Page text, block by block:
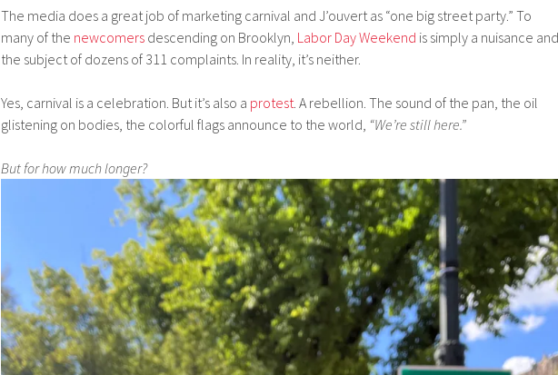
The media does a great job of marketing carnival and J’ouvert as “one big street party.” To
many of the newcomers descending on Brooklyn, Labor Day Weekend is simply a nuisance and
the subject of dozens of 311 complaints. In reality, it’s neither.
Yes, carnival is a celebration. But it’s also a protest . A rebellion. The sound of the pan, the oil
glistening on bodies, the colorful flags announce to the world, “We’re still here.”
But for how much longer?